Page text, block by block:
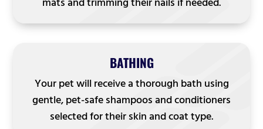
BATHING
Your pet will receive a thorough bath using
gentle, pet-safe shampoos and conditioners
selected for their skin and coat type.